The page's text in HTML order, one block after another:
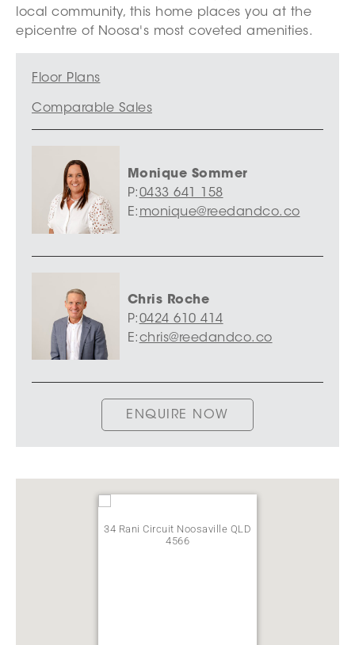
local community, this home places you at the
epicentre of Noosa's most coveted amenities.
Floor Plans
Comparable Sales
Monique Sommer
P:0433 641 158
E: monique@reedandco.co
Chris Roche
P:0424 610 414
E:chris@reedandco.co
ENQUIRE NOW
34 Rani Circuit Noosaville QLD
4566